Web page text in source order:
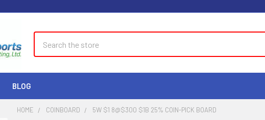
BLOG
HOME COINBOARD 5W $1 8@$300 $1B 25% COIN-PICK BOARD